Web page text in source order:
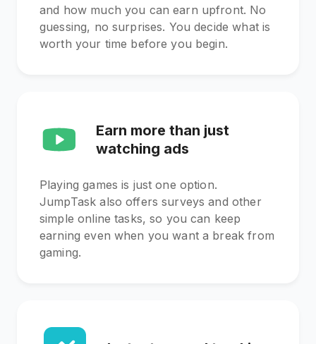
and how much you can earn upfront. No
guessing, no surprises. You decide what is
worth your time before you begin.
Earn more than just
watching ads
Playing games is just one option.
JumpTask also offers surveys and other
simple online tasks, so you can keep
earning even when you want a break from
gaming.